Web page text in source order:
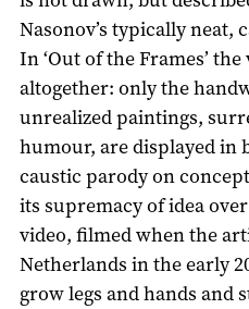
Nasonov’s typically
In ‘Out of the Frames’
altogether: only the
unrealized paintings,
humour, are displayed in
caustic parody on
its supremacy of idea
video, filmed when the
Netherlands in the early
grow legs and hands and